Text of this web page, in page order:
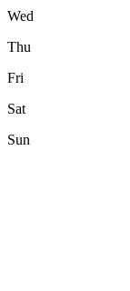
Wed
Thu
Fri
Sat
Sun